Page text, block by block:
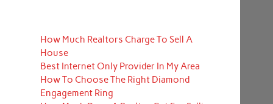
How Much Realtors Charge To Sell A
House
Best Internet Only Provider In My Area
How To Choose The Right Diamond
Engagement Ring